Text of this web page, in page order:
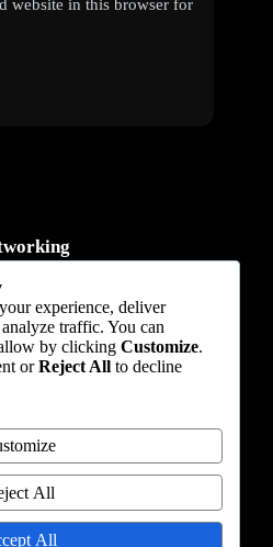
website in this browser for
automation, cybersecurity,
learning.
and product updates.
Tutorials
Automation
About
& Conditions
experience, deliver
traffic. You can
by clicking Customize.
orReject All to decline
All
All